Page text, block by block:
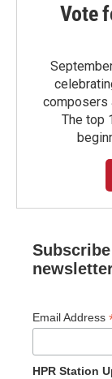
Vote
composers
The top
Email Address
HPR Station